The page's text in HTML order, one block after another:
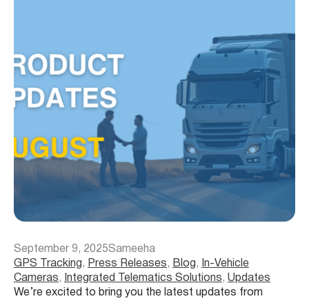
September 9, 2025Sameeha
GPS Tracking, Press Releases, Blog,
In-Vehicle
Cameras, Integrated Telematics Solutions, Updates
We’re excited to bring you the latest updates from